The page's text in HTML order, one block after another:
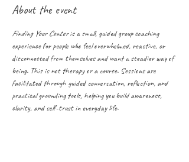
About the event
Finding Your Center is a small, guided group coaching
experience for people who feel overwhelmed, reactive, or
disconnected from themselves and want a steadier way of
being. This is not therapy or a course. Sessions are
facilitated through guided conversation, reflection, and
practical grounding tools, helping you build awareness,
clarity, and self-trust in everyday life.